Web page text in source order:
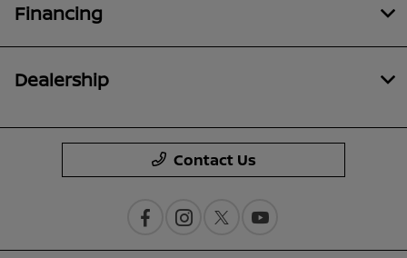
Financing
Dealership
Contact Us